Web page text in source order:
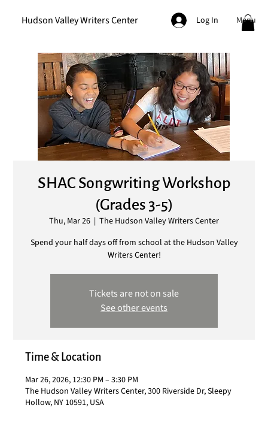
Hudson Valley Writers Center Log In Menu
SHAC Songwriting Workshop
(Grades 3-5)
Thu, Mar 26
  |
The Hudson Valley Writers Center
Spend your half days off from school at the Hudson Valley
Writers Center!
Tickets are not on sale
See other events
Time & Location
Mar 26, 2026, 12:30 PM – 3:30 PM
The Hudson Valley Writers Center, 300 Riverside Dr, Sleepy
Hollow, NY 10591, USA